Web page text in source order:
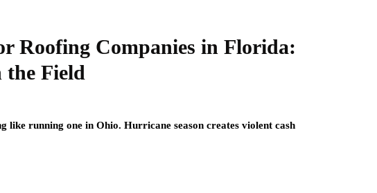
Roofing Companies in Florida:
Field
like running one in Ohio. Hurricane season creates violent cash